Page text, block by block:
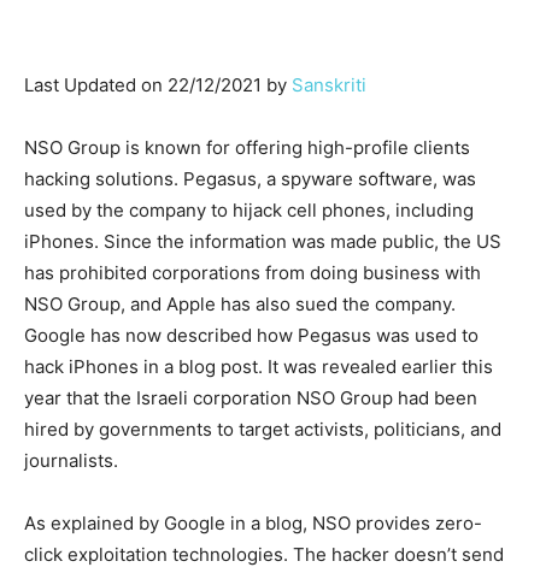
Last Updated on 22/12/2021 by Sanskriti
NSO Group is known for offering high-profile clients
hacking solutions. Pegasus, a spyware software, was
used by the company to hijack cell phones, including
iPhones. Since the information was made public, the US
has prohibited corporations from doing business with
NSO Group, and Apple has also sued the company.
Google has now described how Pegasus was used to
hack iPhones in a blog post. It was revealed earlier this
year that the Israeli corporation NSO Group had been
hired by governments to target activists, politicians, and
journalists.
As explained by Google in a blog, NSO provides zero-
click exploitation technologies. The hacker doesn’t send